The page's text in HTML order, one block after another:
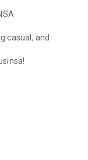
casual, and
genuine
trends and